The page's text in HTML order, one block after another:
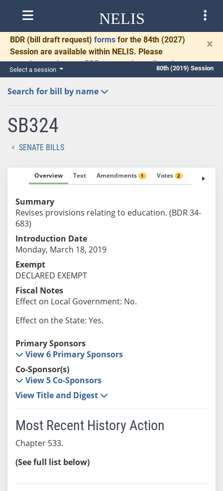
NELIS
BDR (bill draft request) forms for the 84th (2027)
Session are available within NELIS. Please
complete and return BDRs promptly to allow time
for necessary communication and drafting.
×
Select a session 80th (2019) Session
Search for bill by name
SB324
SENATE BILLS
Overview Text Amendments 1 Votes 2 Fiscal
Summary
Revises provisions relating to education. (BDR 34-
683)
Introduction Date
Monday, March 18, 2019
Exempt
DECLARED EXEMPT
Fiscal Notes
Effect on Local Government: No.
Effect on the State: Yes.
Primary Sponsors
View 6 Primary Sponsors
Co-Sponsor(s)
View 5 Co-Sponsors
View Title and Digest
Most Recent History Action
Chapter 533.
(See full list below)